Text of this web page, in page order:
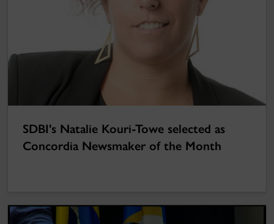
SDBI's Natalie Kouri-Towe selected as
Concordia Newsmaker of the Month